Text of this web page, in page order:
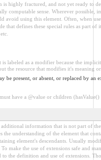
is highly fractured, and not yet ready to
computable sense. Wherever possible,
avoid using this element. Often, when
that defines these special rules as part of
is labeled as a modifier because the
the resource that modifies it's meaning
be present, or absent, or replaced by an
have a @value or children
additional information that is not part of
the understanding of the element that
element's descendants. Usually
make the use of extensions safe and
to the definition and use of extensions.